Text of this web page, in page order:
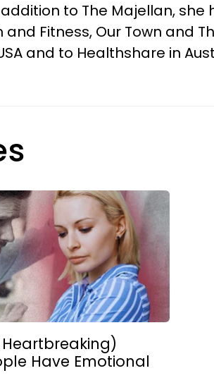
to The Majellan,
and Fitness, Our Town and
and to Healthshare in
Heartbreaking)
Have Emotional